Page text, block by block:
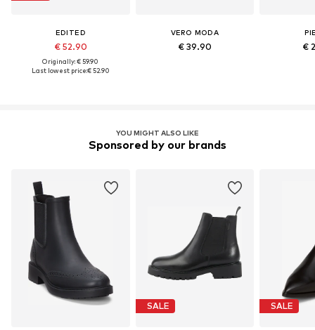
EDITED
€ 52.90
Originally: € 59.90
Last lowest price:€ 52.90
VERO MODA
€ 39.90 €
YOU MIGHT ALSO LIKE
Sponsored by our brands
SALE SALE